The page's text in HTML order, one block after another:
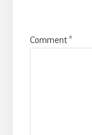
Comment*